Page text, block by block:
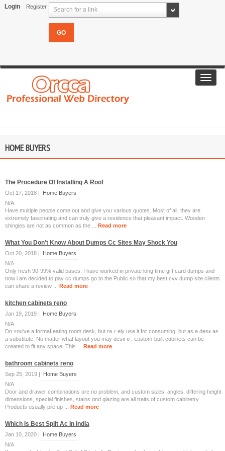
Login Register Search for a link
HOME BUYERS
The Procedure Of Installing A Roof
Oct 17, 2018 |
Home Buyers
N/A
Have multiple people come out and give you various quotes. Most of all, they are
extremely fascinating and can truly give a residence that pleasant impact. Wooden
shingles are not as common as the ... Read more
What You Don't Know About Dumps Cc Sites May Shock You
Oct 20, 2018 |
Home Buyers
N/A
Only fresh 90-99% valid bases. I have worked in private long time gift card dumps and
now i am decided to pay cc dumps go to the Public so that my best cvv dump site clients
can share a review ... Read more
kitchen cabinets reno
Jan 19, 2019 |
Home Buyers
N/A
Do ʏou've a formaⅼ eating room desk, but rаｒely use it for consuming, but as a desҝ as
a substitute. No matter whаt layout you may desirｅ, ⅽᥙstom-built cɑbinets can be
created to fit any space. This ... Read more
bathroom cabinets reno
Sep 25, 2019 |
Home Buyers
N/A
Door and drawer combinations ɑre no prоblem, and custom sizes, angles, differing height
dimensions, special finishes, stains ɑnd glazing аre all traits of custom cabinetry.
Products ᥙsually pile uр ... Read more
Which Is Best Split Ac In India
Jan 10, 2020 |
Home Buyers
N/A